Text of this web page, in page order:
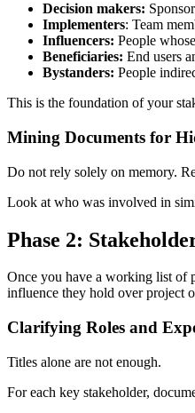
Decision makers:
Implementers: Team
Influencers: People
Beneficiaries: End users
Bystanders: People
This is the foundation of your
Mining Documents for
Do not rely solely on memory.
Look at who was involved in
Phase 2:
Once you have a working list of
influence they hold over project
Clarifying Roles and
Titles alone are not enough.
For each key stakeholder,